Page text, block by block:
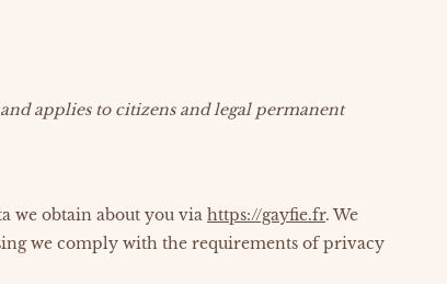
applies to citizens and legal permanent
we obtain about you via https://gayfie.fr. We
we comply with the requirements of privacy